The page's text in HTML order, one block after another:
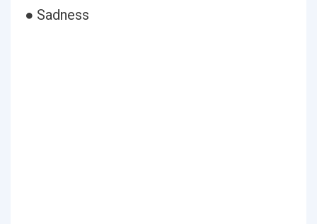
● Sadness